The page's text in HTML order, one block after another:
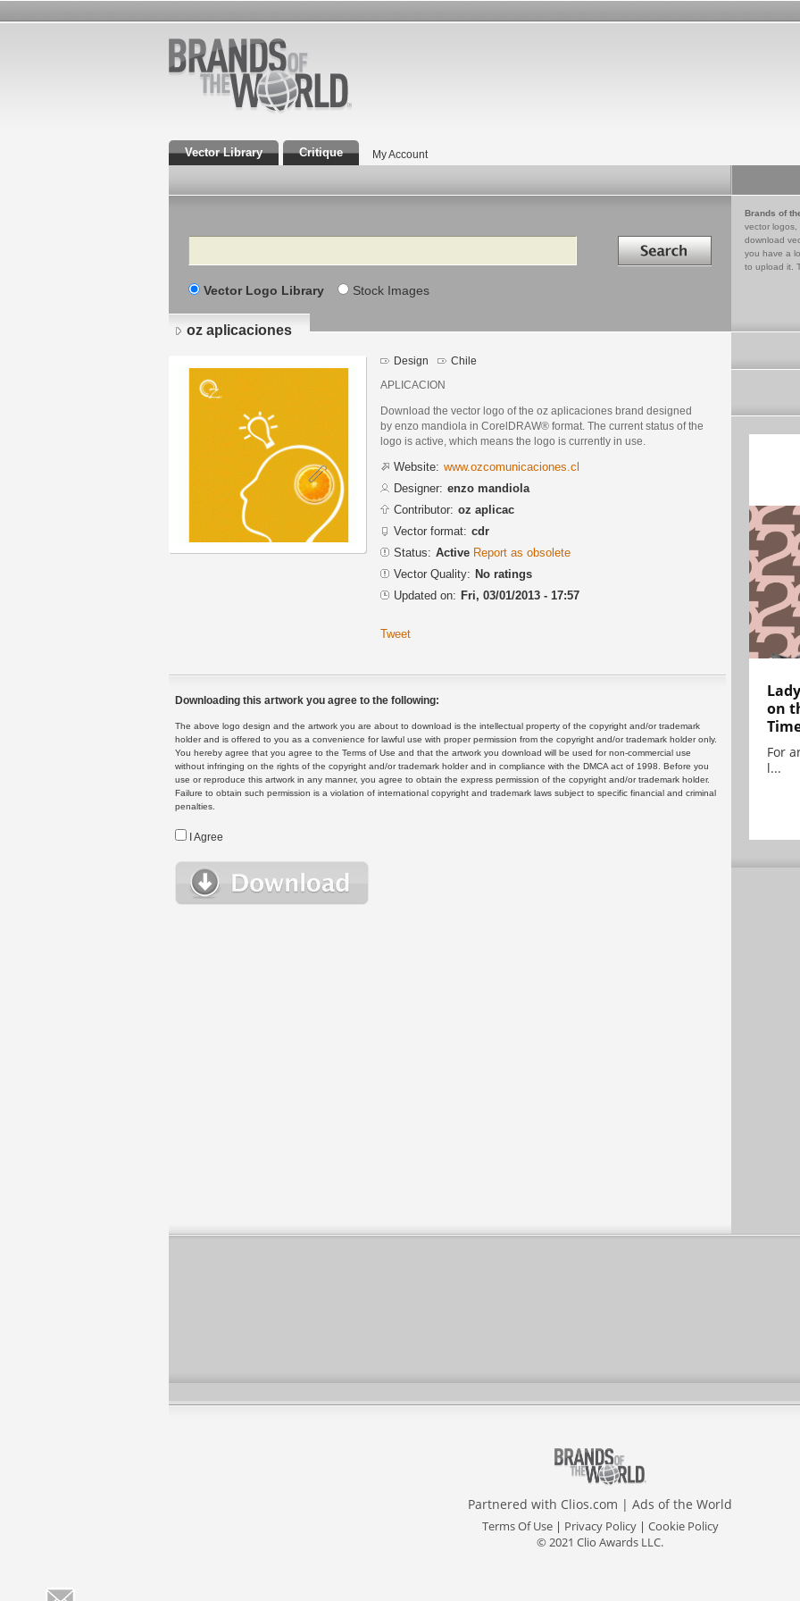
Vector Library Critique My Account
Search Search in
Vector Logo Library Stock Images
Brands of
vector logos,
download
you have a
to upload it.
oz aplicaciones
Design Chile
APLICACION
Download the vector logo of the oz aplicaciones brand designed
by enzo mandiola in CorelDRAW® format. The current status of the
logo is active, which means the logo is currently in use.
Website: www.ozcomunicaciones.cl
Designer: enzo mandiola
Contributor: oz aplicac
Vector format: cdr
Status: Active Report as obsolete
Vector Quality: No ratings
Updated on: Fri, 03/01/2013 - 17:57
Tweet
Downloading this artwork you agree to the following:
The above logo design and the artwork you are about to download is the intellectual property of the copyright and/or trademark
holder and is offered to you as a convenience for lawful use with proper permission from the copyright and/or trademark holder only.
You hereby agree that you agree to the Terms of Use and that the artwork you download will be used for non-commercial use
without infringing on the rights of the copyright and/or trademark holder and in compliance with the DMCA act of 1998. Before you
use or reproduce this artwork in any manner, you agree to obtain the express permission of the copyright and/or trademark holder.
Failure to obtain such permission is a violation of international copyright and trademark laws subject to specific financial and criminal
penalties.
I Agree
on
For
l...
Partnered with Clios.com | Ads of the World
Terms Of Use| Privacy Policy| Cookie Policy
© 2021 Clio Awards LLC.